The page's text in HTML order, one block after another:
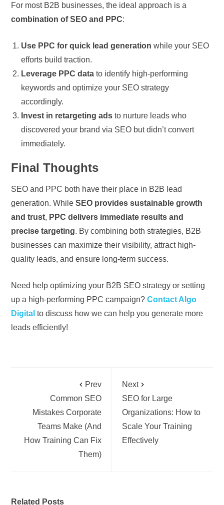
For most B2B businesses, the ideal approach is a
combination of SEO and PPC:
Use PPC for quick lead generation while your SEO
efforts build traction.
Leverage PPC data to identify high-performing
keywords and optimize your SEO strategy
accordingly.
Invest in retargeting ads to nurture leads who
discovered your brand via SEO but didn’t convert
immediately.
Final Thoughts
SEO and PPC both have their place in B2B lead
generation. WhileSEO provides sustainable growth
and trust, PPC delivers immediate results and
precise targeting. By combining both strategies, B2B
businesses can maximize their visibility, attract high-
quality leads, and ensure long-term success.
Need help optimizing your B2B SEO strategy or setting
up a high-performing PPC campaign?Contact Algo
Digital to discuss how we can help you generate more
leads efficiently!
Prev
Common SEO
Mistakes Corporate
Teams Make (And
How Training Can Fix
Them)
Next
SEO for Large
Organizations: How to
Scale Your Training
Effectively
Related Posts